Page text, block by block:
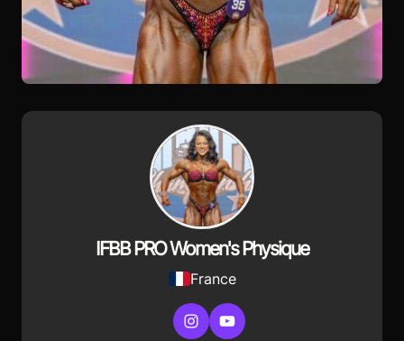
IFBB PRO Women's Physique
France
InstagramYouTube